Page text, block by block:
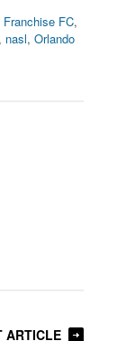
Franchise FC,
, nasl,Orlando
ARTICLE